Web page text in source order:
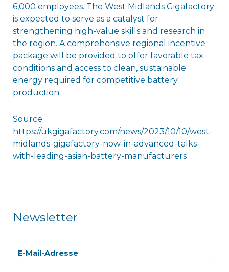
6,000 employees. The West Midlands Gigafactory
is expected to serve as a catalyst for
strengthening high-value skills and research in
the region. A comprehensive regional incentive
package will be provided to offer favorable tax
conditions and access to clean, sustainable
energy required for competitive battery
production.
Source:
https://ukgigafactory.com/news/2023/10/10/west-
midlands-gigafactory-now-in-advanced-talks-
with-leading-asian-battery-manufacturers
Newsletter
E-Mail-Adresse